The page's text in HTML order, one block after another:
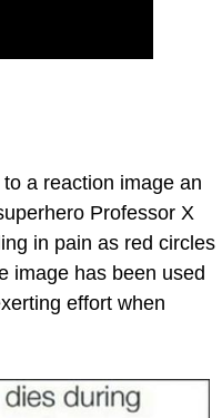
a reaction image an
Professor X
in pain as red circles
image has been used
effort when